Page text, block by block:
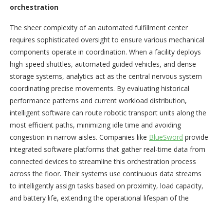
orchestration
The sheer complexity of an automated fulfillment center
requires sophisticated oversight to ensure various mechanical
components operate in coordination. When a facility deploys
high-speed shuttles, automated guided vehicles, and dense
storage systems, analytics act as the central nervous system
coordinating precise movements. By evaluating historical
performance patterns and current workload distribution,
intelligent software can route robotic transport units along the
most efficient paths, minimizing idle time and avoiding
congestion in narrow aisles. Companies like BlueSword provide
integrated software platforms that gather real-time data from
connected devices to streamline this orchestration process
across the floor. Their systems use continuous data streams
to intelligently assign tasks based on proximity, load capacity,
and battery life, extending the operational lifespan of the